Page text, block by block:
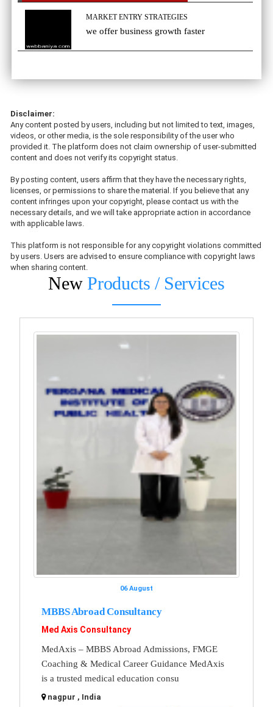
MARKET ENTRY STRATEGIES
we offer business growth faster
Disclaimer:
Any content posted by users, including but not limited to text, images,
videos, or other media, is the sole responsibility of the user who
provided it. The platform does not claim ownership of user-submitted
content and does not verify its copyright status.
By posting content, users affirm that they have the necessary rights,
licenses, or permissions to share the material. If you believe that any
content infringes upon your copyright, please contact us with the
necessary details, and we will take appropriate action in accordance
with applicable laws.
This platform is not responsible for any copyright violations committed
by users. Users are advised to ensure compliance with copyright laws
when sharing content.
New Products / Services
06 August
MBBS Abroad Consultancy
Med Axis Consultancy
MedAxis – MBBS Abroad Admissions, FMGE
Coaching & Medical Career Guidance MedAxis
is a trusted medical education consu
nagpur , India